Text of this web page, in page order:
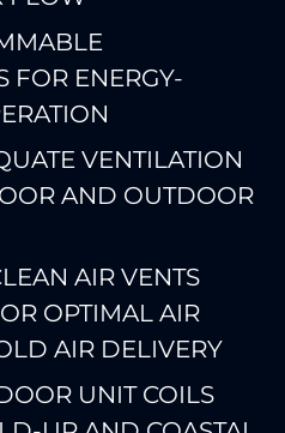
FOR ENERGY-
VENTILATION
AND OUTDOOR
AIR VENTS
OPTIMAL AIR
AIR DELIVERY
UNIT COILS